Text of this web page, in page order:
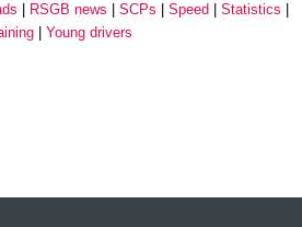
RSGB news SCPs Speed
Statistics
Young drivers